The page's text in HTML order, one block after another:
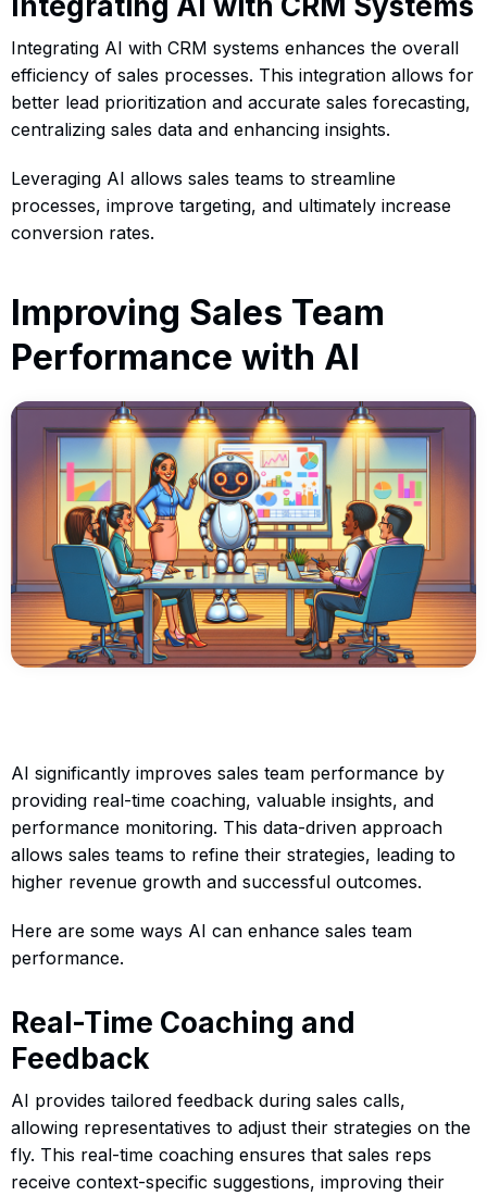
Integrating AI with CRM systems enhances the overall
efficiency of sales processes. This integration allows for
better lead prioritization and accurate sales forecasting,
centralizing sales data and enhancing insights.
Leveraging AI allows sales teams to streamline
processes, improve targeting, and ultimately increase
conversion rates.
Improving Sales Team
Performance with AI
AI significantly improves sales team performance by
providing real-time coaching, valuable insights, and
performance monitoring. This data-driven approach
allows sales teams to refine their strategies, leading to
higher revenue growth and successful outcomes.
Here are some ways AI can enhance sales team
performance.
Real-Time Coaching and
Feedback
AI provides tailored feedback during sales calls,
allowing representatives to adjust their strategies on the
fly. This real-time coaching ensures that sales reps
receive context-specific suggestions, improving their